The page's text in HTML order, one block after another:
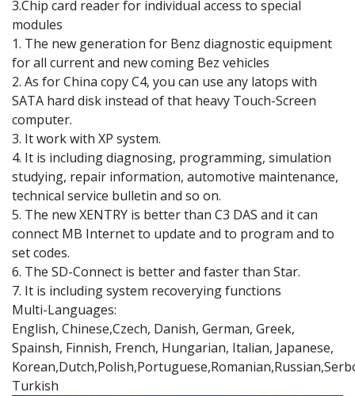
3.Chip card reader for individual access to special
modules
1. The new generation for Benz diagnostic equipment
for all current and new coming Bez vehicles
2. As for China copy C4, you can use any latops with
SATA hard disk instead of that heavy Touch-Screen
computer.
3. It work with XP system.
4. It is including diagnosing, programming, simulation
studying, repair information, automotive maintenance,
technical service bulletin and so on.
5. The new XENTRY is better than C3 DAS and it can
connect MB Internet to update and to program and to
set codes.
6. The SD-Connect is better and faster than Star.
7. It is including system recoverying functions
Multi-Languages:
English, Chinese,Czech, Danish, German, Greek,
Spainsh, Finnish, French, Hungarian, Italian, Japanese,
Turkish